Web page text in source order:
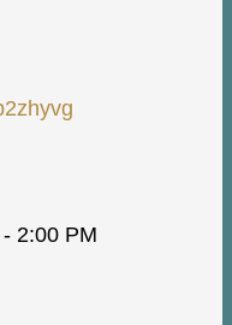
2:00 PM